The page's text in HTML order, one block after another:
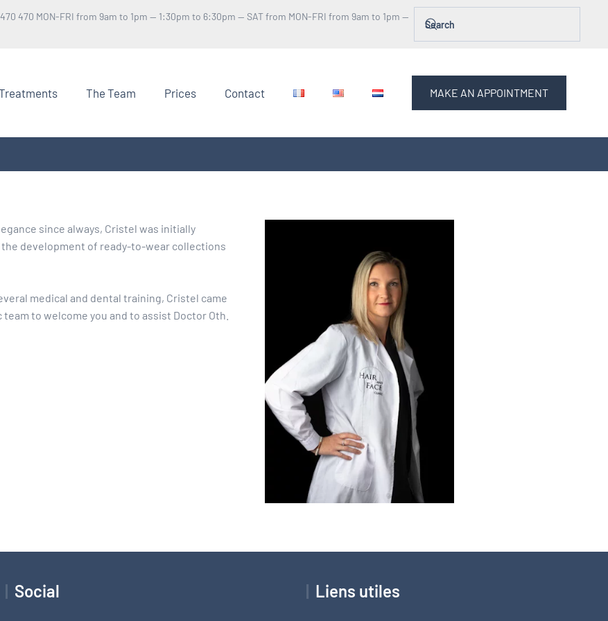
470 MON-FRI from 9am to 1pm — 1:30pm to 6:30pm — SAT from MON-FRI from 9am to 1pm —
The Team Prices Contact MAKE AN APPOINTMENT
since always, Cristel was initially
development of ready-to-wear collections
medical and dental training, Cristel came
to welcome you and to assist Doctor Oth.
Social Liens utiles